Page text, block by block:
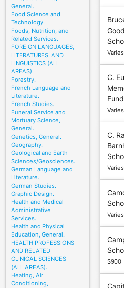
General.
Food Science and
Technology.
Foods, Nutrition, and
Related Services.
FOREIGN LANGUAGES,
LITERATURES, AND
LINGUISTICS (ALL
AREAS).
Forestry.
French Language and
Literature.
French Studies.
Funeral Service and
Mortuary Science,
General.
Genetics, General.
Geography.
Geological and Earth
Sciences/Geosciences.
German Language and
Literature.
German Studies.
Graphic Design.
Health and Medical
Administrative
Services.
Health and Physical
Education, General.
HEALTH PROFESSIONS
AND RELATED
CLINICAL SCIENCES
(ALL AREAS).
Heating, Air
Conditioning,
Varies
C.
Fund
Varies
C.
Varies
Varies
$900